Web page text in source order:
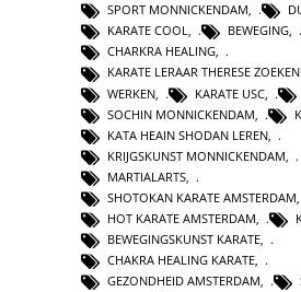
SPORT MONNICKENDAM,
KARATE COOL, BEWEGING,
CHARKRA HEALING,
KARATE LERAAR THERESE
WERKEN
KARATE USC
SOCHIN MONNICKENDAM
KATA HEAIN SHODAN LEREN
KRIJGSKUNST MONNICKENDAM
MARTIALARTS
SHOTOKAN KARATE AMSTERDAM
HOT KARATE AMSTERDAM
BEWEGINGSKUNST KARATE
CHAKRA HEALING KARATE,
GEZONDHEID AMSTERDAM,